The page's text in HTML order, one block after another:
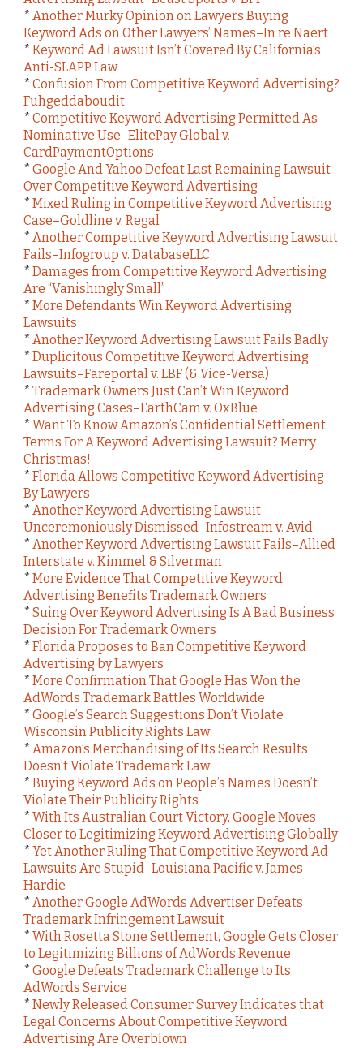
* Another Murky Opinion on Lawyers Buying
Keyword Ads on Other Lawyers’ Names–In re Naert
* Keyword Ad Lawsuit Isn’t Covered By California’s
Anti-SLAPP Law
* Confusion From Competitive Keyword Advertising?
Fuhgeddaboudit
* Competitive Keyword Advertising Permitted As
Nominative Use–ElitePay Global v.
CardPaymentOptions
* Google And Yahoo Defeat Last Remaining Lawsuit
Over Competitive Keyword Advertising
* Mixed Ruling in Competitive Keyword Advertising
Case–Goldline v. Regal
* Another Competitive Keyword Advertising Lawsuit
Fails–Infogroup v. DatabaseLLC
* Damages from Competitive Keyword Advertising
Are “Vanishingly Small”
* More Defendants Win Keyword Advertising
Lawsuits
* Another Keyword Advertising Lawsuit Fails Badly
* Duplicitous Competitive Keyword Advertising
Lawsuits–Fareportal v. LBF (& Vice-Versa)
* Trademark Owners Just Can’t Win Keyword
Advertising Cases–EarthCam v. OxBlue
* Want To Know Amazon’s Confidential Settlement
Terms For A Keyword Advertising Lawsuit? Merry
Christmas!
* Florida Allows Competitive Keyword Advertising
By Lawyers
* Another Keyword Advertising Lawsuit
Unceremoniously Dismissed–Infostream v. Avid
* Another Keyword Advertising Lawsuit Fails–Allied
Interstate v. Kimmel & Silverman
* More Evidence That Competitive Keyword
Advertising Benefits Trademark Owners
* Suing Over Keyword Advertising Is A Bad Business
Decision For Trademark Owners
* Florida Proposes to Ban Competitive Keyword
Advertising by Lawyers
* More Confirmation That Google Has Won the
AdWords Trademark Battles Worldwide
* Google’s Search Suggestions Don’t Violate
Wisconsin Publicity Rights Law
* Amazon’s Merchandising of Its Search Results
Doesn’t Violate Trademark Law
* Buying Keyword Ads on People’s Names Doesn’t
Violate Their Publicity Rights
* With Its Australian Court Victory, Google Moves
Closer to Legitimizing Keyword Advertising Globally
* Yet Another Ruling That Competitive Keyword Ad
Lawsuits Are Stupid–Louisiana Pacific v. James
Hardie
* Another Google AdWords Advertiser Defeats
Trademark Infringement Lawsuit
* With Rosetta Stone Settlement, Google Gets Closer
to Legitimizing Billions of AdWords Revenue
* Google Defeats Trademark Challenge to Its
AdWords Service
* Newly Released Consumer Survey Indicates that
Legal Concerns About Competitive Keyword
Advertising Are Overblown